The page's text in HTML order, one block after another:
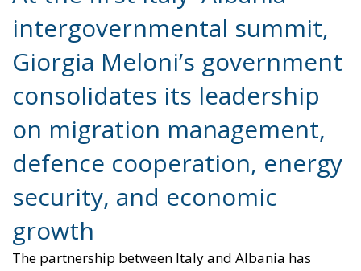
consolidates its leadership
on migration management,
defence cooperation, energy
security, and economic
growth
The partnership between Italy and Albania has
entered a new and ambitious phase. On November
13, Prime Minister Giorgia Meloni and her Albanian
counterpart Edi Rama met at Villa Doria Pamphili in
Rome for the first intergovernmental summit